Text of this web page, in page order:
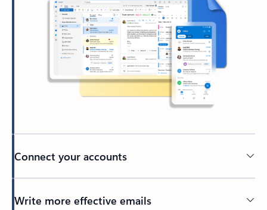
Connect your accounts
Write more effective emails